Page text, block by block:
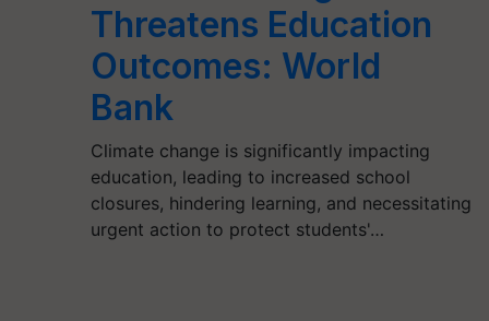
Threatens Education
Outcomes: World
Bank
Climate change is significantly impacting
education, leading to increased school
closures, hindering learning, and necessitating
urgent action to protect students'…